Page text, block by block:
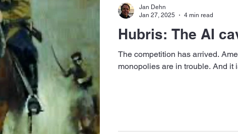
Hubris: The AI
The competition has arrived.
monopolies are in trouble. And it
Jan Dehn
Jan 27, 2025
4 min read